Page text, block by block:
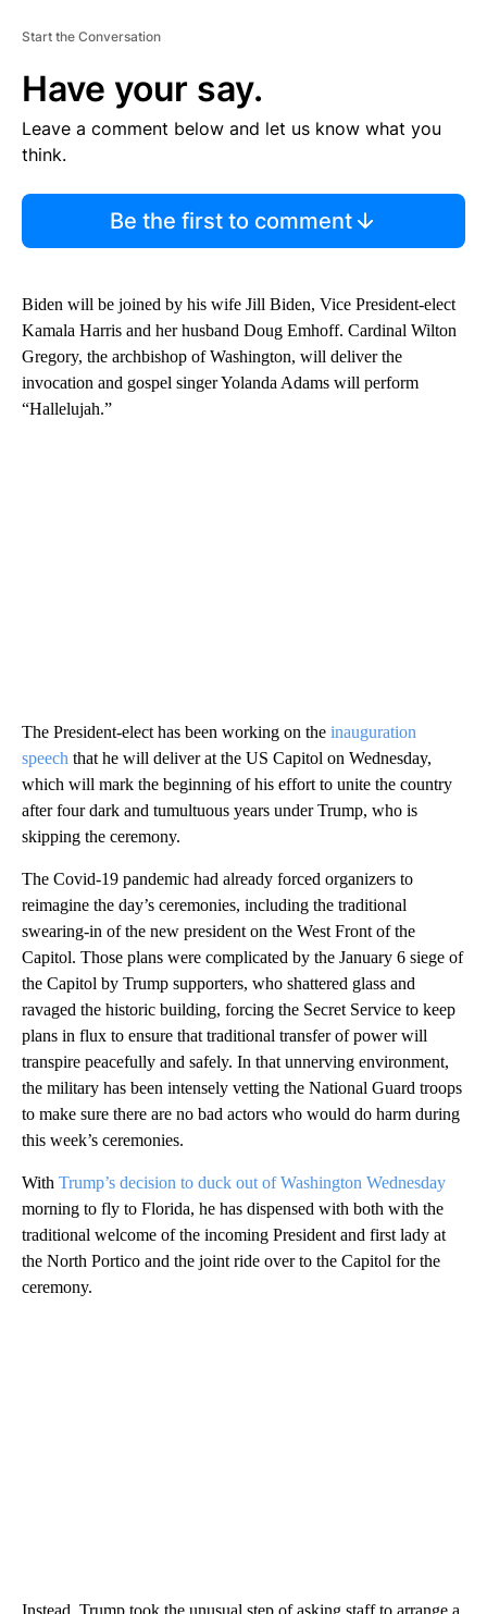
Start the Conversation
Have your say.
Leave a comment below and let us know what you
think.
Be the first to comment
Biden will be joined by his wife Jill Biden, Vice President-elect
Kamala Harris and her husband Doug Emhoff. Cardinal Wilton
Gregory, the archbishop of Washington, will deliver the
invocation and gospel singer Yolanda Adams will perform
“Hallelujah.”
The President-elect has been working on the inauguration
speech that he will deliver at the US Capitol on Wednesday,
which will mark the beginning of his effort to unite the country
after four dark and tumultuous years under Trump, who is
skipping the ceremony.
The Covid-19 pandemic had already forced organizers to
reimagine the day’s ceremonies, including the traditional
swearing-in of the new president on the West Front of the
Capitol. Those plans were complicated by the January 6 siege of
the Capitol by Trump supporters, who shattered glass and
ravaged the historic building, forcing the Secret Service to keep
plans in flux to ensure that traditional transfer of power will
transpire peacefully and safely. In that unnerving environment,
the military has been intensely vetting the National Guard troops
to make sure there are no bad actors who would do harm during
this week’s ceremonies.
With Trump’s decision to duck out of Washington Wednesday
morning to fly to Florida, he has dispensed with both with the
traditional welcome of the incoming President and first lady at
the North Portico and the joint ride over to the Capitol for the
ceremony.
Instead, Trump took the unusual step of asking staff to arrange a